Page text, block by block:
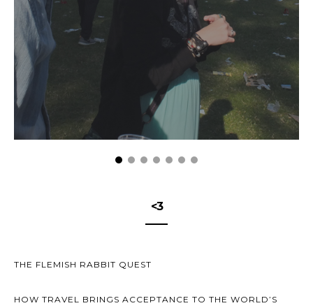
<3
THE FLEMISH RABBIT QUEST
HOW TRAVEL BRINGS ACCEPTANCE TO THE WORLD’S